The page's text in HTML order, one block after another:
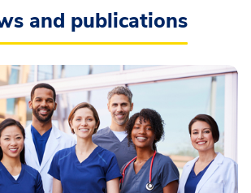
and publications